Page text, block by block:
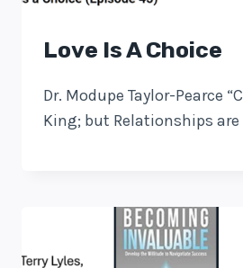
Love Is A Choice
Dr. Modupe Taylor-Pearce
King; but Relationships are